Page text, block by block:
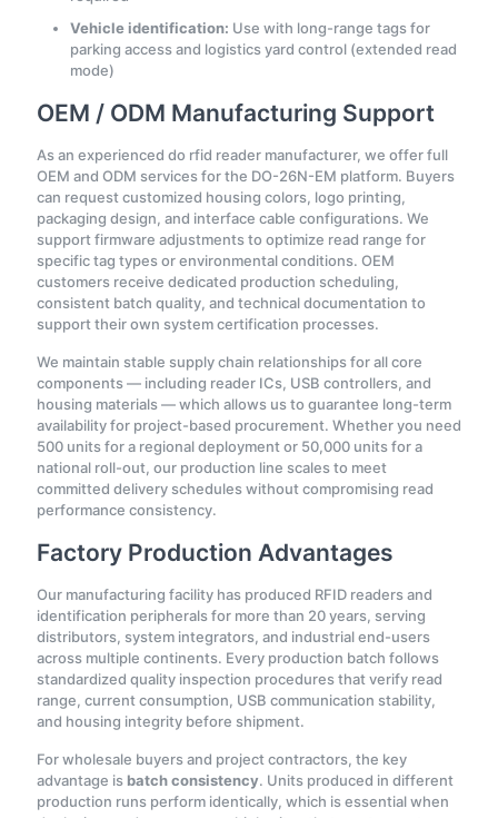
Vehicle identification: Use with long-range tags for
parking access and logistics yard control (extended read
mode)
OEM / ODM Manufacturing Support
As an experienced do rfid reader manufacturer, we offer full
OEM and ODM services for the DO-26N-EM platform. Buyers
can request customized housing colors, logo printing,
packaging design, and interface cable configurations. We
support firmware adjustments to optimize read range for
specific tag types or environmental conditions. OEM
customers receive dedicated production scheduling,
consistent batch quality, and technical documentation to
support their own system certification processes.
We maintain stable supply chain relationships for all core
components — including reader ICs, USB controllers, and
housing materials — which allows us to guarantee long-term
availability for project-based procurement. Whether you need
500 units for a regional deployment or 50,000 units for a
national roll-out, our production line scales to meet
committed delivery schedules without compromising read
performance consistency.
Factory Production Advantages
Our manufacturing facility has produced RFID readers and
identification peripherals for more than 20 years, serving
distributors, system integrators, and industrial end-users
across multiple continents. Every production batch follows
standardized quality inspection procedures that verify read
range, current consumption, USB communication stability,
and housing integrity before shipment.
For wholesale buyers and project contractors, the key
advantage is batch consistency. Units produced in different
production runs perform identically, which is essential when